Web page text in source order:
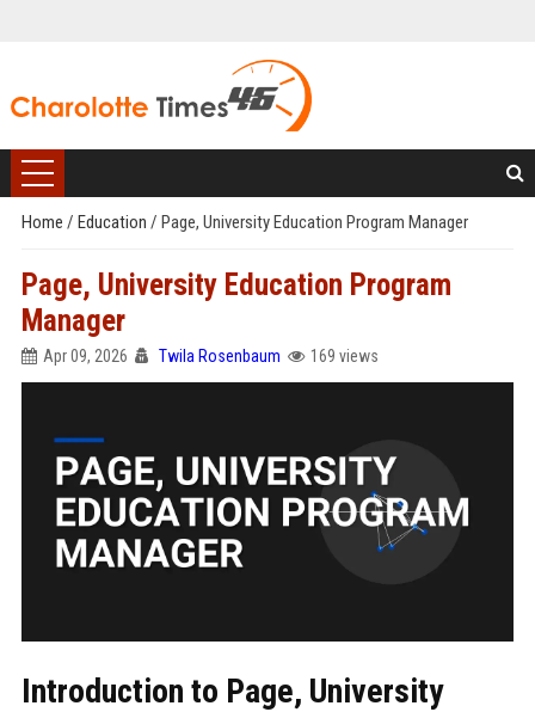
Home / Education / Page, University Education Program Manager
Page, University Education Program
Manager
Apr 09, 2026 Twila Rosenbaum 169 views
Introduction to Page, University